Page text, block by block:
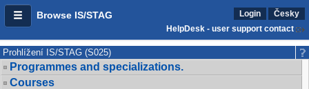
Browse IS/STAG Login
Česky
HelpDesk - user support contact
Prohlížení IS/STAG (S025)
Programmes and specializations.
Courses